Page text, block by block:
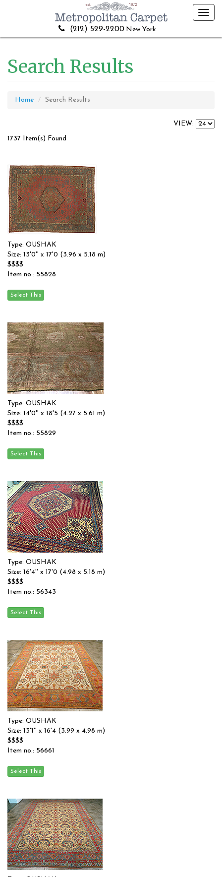
(212) 529-2200 New York
Search Results
Home Search Results
VIEW:
1737 Item(s) Found
Type: OUSHAK
Size: 13'0'' x 17'0 (3.96 x 5.18 m)
$$$$
Item no.: 55828
Type: OUSHAK
Size: 14'0'' x 18'5 (4.27 x 5.61 m)
$$$$
Item no.: 55829
Type: OUSHAK
Size: 16'4'' x 17'0 (4.98 x 5.18 m)
$$$$
Item no.: 56343
Type: OUSHAK
Size: 13'1'' x 16'4 (3.99 x 4.98 m)
$$$$
Item no.: 56661